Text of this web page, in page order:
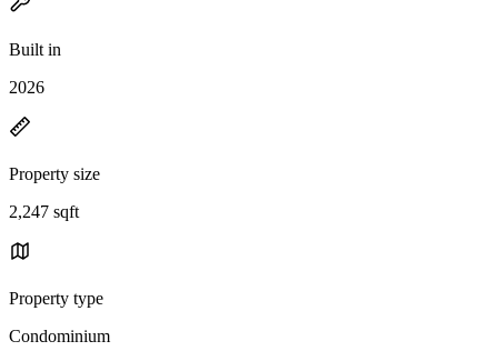
Built in
2026
Property size
2,247 sqft
Property type
Condominium